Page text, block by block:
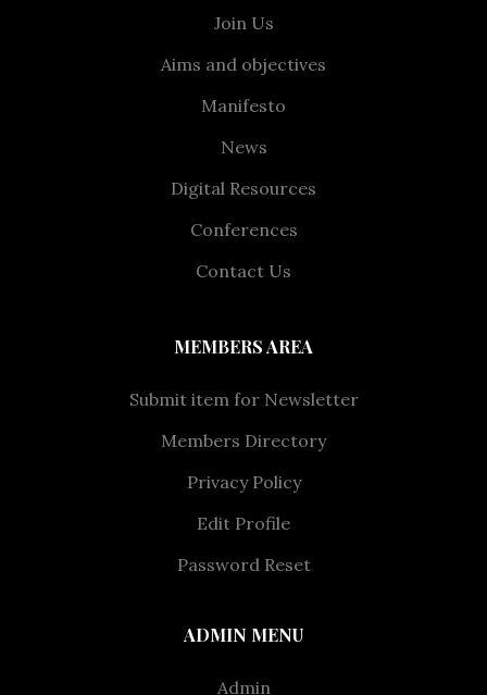
Join Us
Aims and objectives
Manifesto
News
Digital Resources
Conferences
Contact Us
MEMBERS AREA
Submit item for Newsletter
Members Directory
Privacy Policy
Edit Profile
Password Reset
ADMIN MENU
Admin